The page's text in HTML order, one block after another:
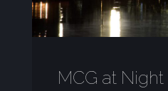
MCG at Night